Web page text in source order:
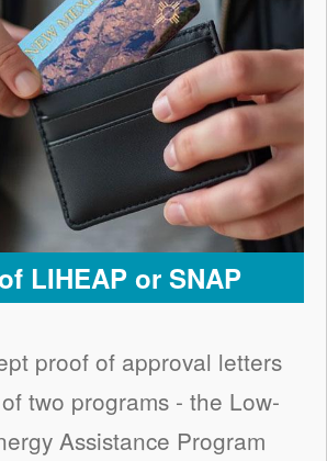
LIHEAP or SNAP
proof of approval letters
two programs - the Low-
Assistance Program